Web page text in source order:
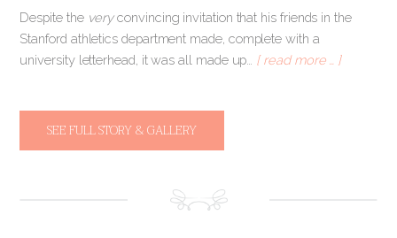
Despite the veryconvincing invitation that his friends in the
Stanford athletics department made, complete with a
university letterhead, it was all made up… [ read more … ]
SEE FULL STORY & GALLERY